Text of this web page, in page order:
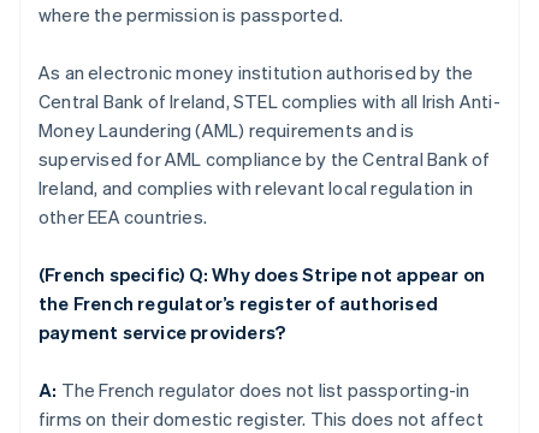
where the permission is passported.
As an electronic money institution authorised by the
Central Bank of Ireland, STEL complies with all Irish Anti-
Money Laundering (AML) requirements and is
supervised for AML compliance by the Central Bank of
Ireland, and complies with relevant local regulation in
other EEA countries.
(French specific) Q: Why does Stripe not appear on
the French regulator’s register of authorised
payment service providers?
A: The French regulator does not list passporting-in
firms on their domestic register. This does not affect